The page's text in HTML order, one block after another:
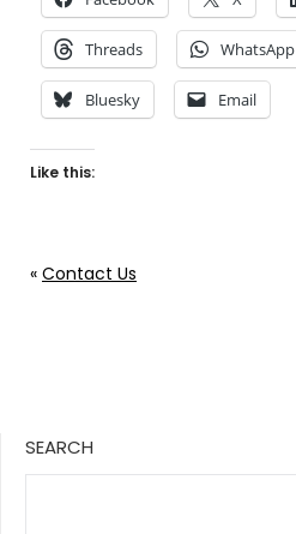
Threads WhatsApp
Bluesky Email
Like this:
« Contact Us
SEARCH